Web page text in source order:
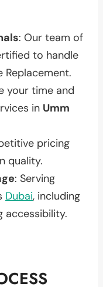
: Our team of
to handle
Replacement.
your time and
in Umm
pricing
quality.
: Serving
Dubai, including
accessibility.